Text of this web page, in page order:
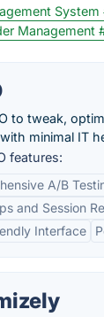
System
Management
to tweak,
minimal IT
features:
A/B
and Session
Interface